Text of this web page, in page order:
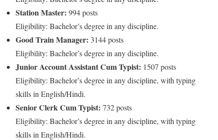
Station Master: 994 posts
Eligibility: Bachelor’s degree in any discipline.
Good Train Manager: 3144 posts
Eligibility: Bachelor’s degree in any discipline.
Junior Account Assistant Cum Typist: 1507 posts
Eligibility: Bachelor’s degree in any discipline, with typing
skills in English/Hindi.
Senior Clerk Cum Typist: 732 posts
Eligibility: Bachelor’s degree in any discipline, with typing
skills in English/Hindi.